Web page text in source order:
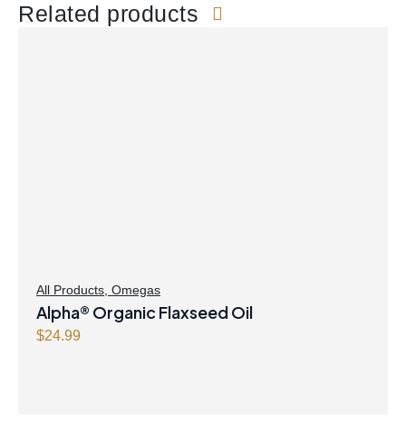
Related products
All Products Omegas
Alpha® Organic Flaxseed Oil
$24.99